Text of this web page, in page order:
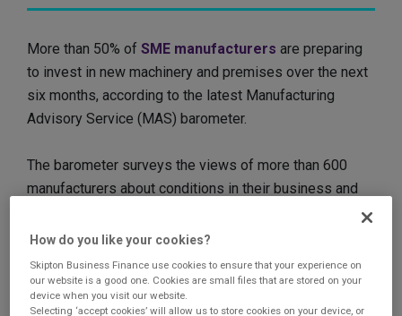
More than 50% of SME manufacturers are preparing
to invest in new machinery and premises over the next
six months, according to the latest Manufacturing
Advisory Service (MAS) barometer.
The barometer surveys the views of more than 600
manufacturers about conditions in their business and
67% predict that their sales turnover will increase,
whilst more than half have already seen an increase in
sales in the first half of 2013.
How do you like your cookies?
Skipton Business Finance use cookies to ensure that your experience on
our website is a good one. Cookies are small files that are stored on your
device when you visit our website.
Selecting ‘accept cookies’ will allow us to store cookies on your device, or